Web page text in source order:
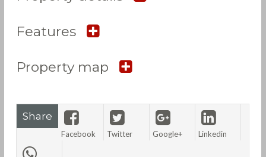
Features
Property map
Share
Facebook Twitter Google+ Linkedin